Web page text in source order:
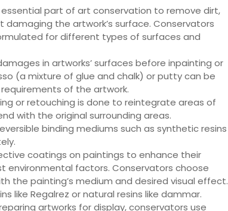
part of art conservation to remove dirt,
the artwork’s surface. Conservators
for different types of surfaces and
in artworks’ surfaces before inpainting or
(a mixture of glue and chalk) or putty can be
of the artwork.
or retouching is done to reintegrate areas of
with the original surrounding areas.
binding mediums such as synthetic resins
coatings on paintings to enhance their
environmental factors. Conservators choose
the painting’s medium and desired visual effect.
like Regalrez or natural resins like dammar.
artworks for display, conservators use